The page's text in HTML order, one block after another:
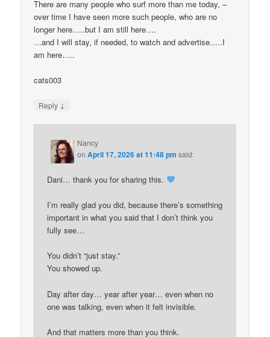
There are many people who surf more than me today, –
over time I have seen more such people, who are no
longer here…..but I am still here….
…and I will stay, if needed, to watch and advertise…..I
am here…..
cats003
Reply ↓
Nancy
onApril 17, 2026 at 11:48 pm said:
Dani… thank you for sharing this.
I’m really glad you did, because there’s something
important in what you said that I don’t think you
fully see…
You didn’t “just stay.”
You showed up.
Day after day… year after year… even when no
one was talking, even when it felt invisible.
And that matters more than you think.